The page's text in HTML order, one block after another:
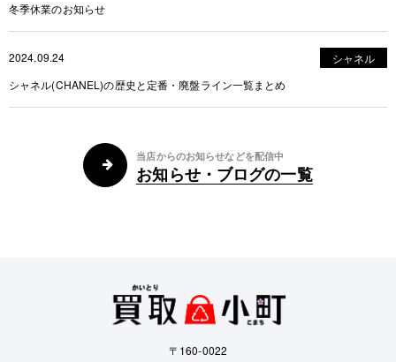
冬季休業のお知らせ
2024.09.24
シャネル
シャネル(CHANEL)の歴史と定番・廃盤ライン一覧まとめ
当店からのお知らせなどを配信中
お知らせ・ブログの一覧
〒160-0022